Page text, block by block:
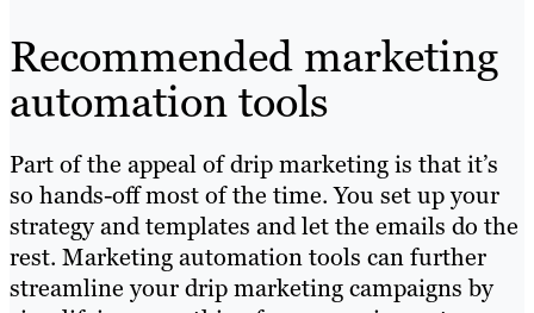
Recommended marketing
automation tools
Part of the appeal of drip marketing is that it’s
so hands-off most of the time. You set up your
strategy and templates and let the emails do the
rest. Marketing automation tools can further
streamline your drip marketing campaigns by